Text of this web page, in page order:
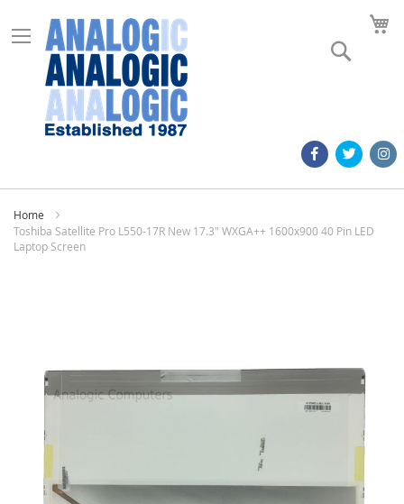
Home
Toshiba Satellite Pro L550-17R New 17.3" WXGA++ 1600x900 40 Pin LED
Laptop Screen
images